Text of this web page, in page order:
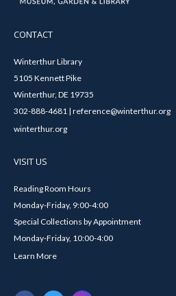
CONTACT
Winterthur Library
5105 Kennett Pike
Winterthur, DE 19735
302-888-4681 | reference@winterthur.org
winterthur.org
VISIT US
Reading Room Hours
Monday-Friday, 9:00-4:00
Special Collections by Appointment
Monday-Friday, 10:00-4:00
Learn More